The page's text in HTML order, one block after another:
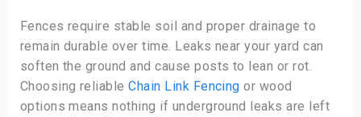
Fences require stable soil and proper drainage to
remain durable over time. Leaks near your yard can
soften the ground and cause posts to lean or rot.
Choosing reliableChain Link Fencing or wood
options means nothing if underground leaks are left